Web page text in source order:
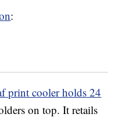
:
print cooler holds 24
on top. It retails